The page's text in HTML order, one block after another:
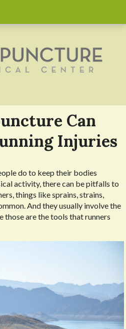
Can
Injuries
do to keep their bodies
activity, there can be pitfalls to
things like sprains, strains,
And they usually involve the
those are the tools that runners